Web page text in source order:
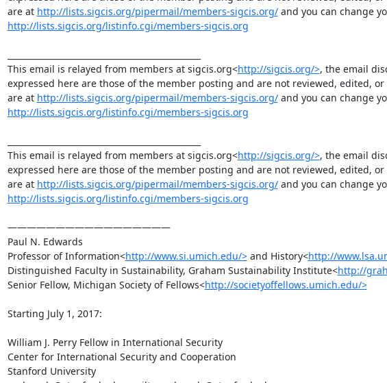
are at http://lists.sigcis.org/pipermail/members-sigcis.org/
http://lists.sigcis.org/listinfo.cgi/members-sigcis.org
This email is relayed from members at sigcis.org<http://sigcis.org/>, the email
expressed here are those of the member posting and are not reviewed, edited, or
are at http://lists.sigcis.org/pipermail/members-sigcis.org/
http://lists.sigcis.org/listinfo.cgi/members-sigcis.org
This email is relayed from members at sigcis.org<http://sigcis.org/>, the email
expressed here are those of the member posting and are not reviewed, edited, or
are at http://lists.sigcis.org/pipermail/members-sigcis.org/
http://lists.sigcis.org/listinfo.cgi/members-sigcis.org
—————————————————
Paul N. Edwards
Professor of Information<http://www.si.umich.edu/> and History<http://
Distinguished Faculty in Sustainability, Graham Sustainability Institute<http://
Senior Fellow, Michigan Society of Fellows<http://societyoffellows.umich.edu/>
Starting July 1, 2017:
William J. Perry Fellow in International Security
Center for International Security and Cooperation
Stanford University